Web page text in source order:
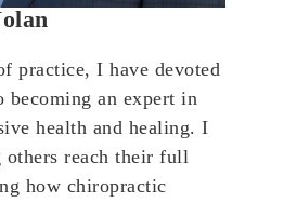
practice, I have devoted
becoming an expert in
health and healing. I
reach their full
how chiropractic